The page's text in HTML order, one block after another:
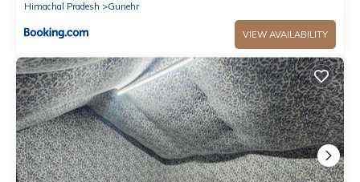
Himachal Pradesh
Gunehr
VIEW AVAILABILITY